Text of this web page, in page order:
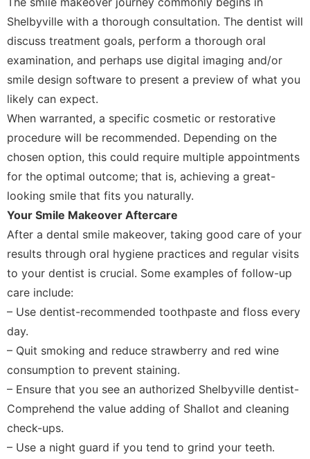
Shelbyville with a thorough consultation. The dentist will
discuss treatment goals, perform a thorough oral
examination, and perhaps use digital imaging and/or
smile design software to present a preview of what you
likely can expect.
When warranted, a specific cosmetic or restorative
procedure will be recommended. Depending on the
chosen option, this could require multiple appointments
for the optimal outcome; that is, achieving a great-
looking smile that fits you naturally.
Your Smile Makeover Aftercare
After a dental smile makeover, taking good care of your
results through oral hygiene practices and regular visits
to your dentist is crucial. Some examples of follow-up
care include:
– Use dentist-recommended toothpaste and floss every
day.
– Quit smoking and reduce strawberry and red wine
consumption to prevent staining.
– Ensure that you see an authorized Shelbyville dentist-
Comprehend the value adding of Shallot and cleaning
check-ups.
– Use a night guard if you tend to grind your teeth.